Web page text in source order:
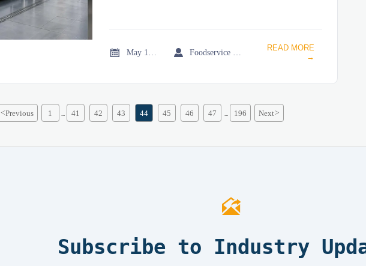
 
READ MORE
→
<Previous 1 41 42 43 44 45 46 47 196 Next>

Subscribe to Industry